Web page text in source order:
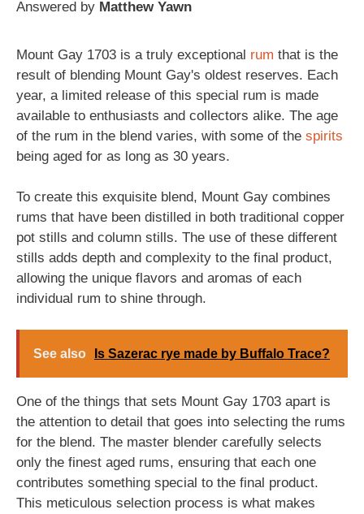
Answered by Matthew Yawn
Mount Gay 1703 is a truly exceptional rum that is the
result of blending Mount Gay's oldest reserves. Each
year, a limited release of this special rum is made
available to enthusiasts and collectors alike. The age
of the rum in the blend varies, with some of the spirits
being aged for as long as 30 years.
To create this exquisite blend, Mount Gay combines
rums that have been distilled in both traditional copper
pot stills and column stills. The use of these different
stills adds depth and complexity to the final product,
allowing the unique flavors and aromas of each
individual rum to shine through.
See also Is Sazerac rye made by Buffalo Trace?
One of the things that sets Mount Gay 1703 apart is
the attention to detail that goes into selecting the rums
for the blend. The master blender carefully selects
only the finest aged rums, ensuring that each one
contributes something special to the final product.
This meticulous selection process is what makes